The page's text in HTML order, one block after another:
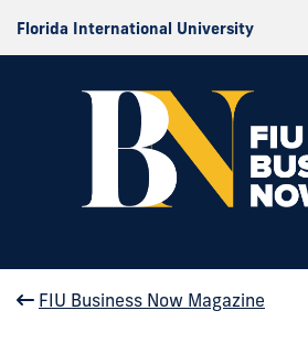
Florida International University
FIU Business Now Magazine